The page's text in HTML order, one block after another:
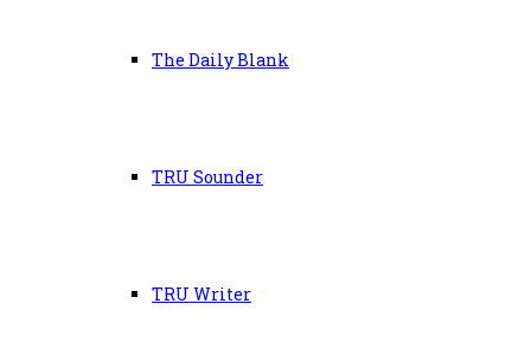
The Daily Blank
TRU Sounder
TRU Writer